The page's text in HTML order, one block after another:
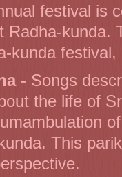
festival is
Radha-kunda.
kunda
- Songs
the life of
This